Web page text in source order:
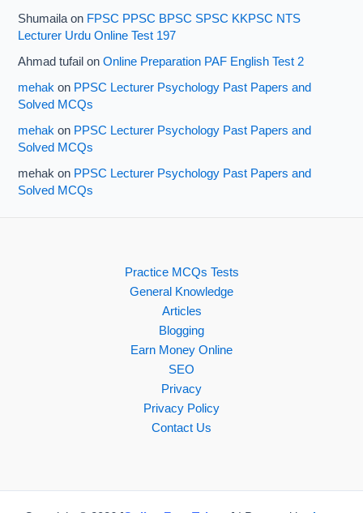
Shumailaon FPSC PPSC BPSC SPSC KKPSC NTS
Lecturer Urdu Online Test 197
Ahmad tufail onOnline Preparation PAF English Test 2
mehak on PPSC Lecturer Psychology Past Papers and
Solved MCQs
mehak on PPSC Lecturer Psychology Past Papers and
Solved MCQs
mehak on PPSC Lecturer Psychology Past Papers and
Solved MCQs
Practice MCQs Tests
General Knowledge
Articles
Blogging
Earn Money Online
SEO
Privacy
Privacy Policy
Contact Us